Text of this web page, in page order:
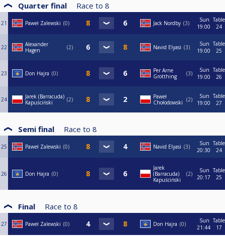
Quarter final Race to 8
21 Paweł Zalewski 0 Jack Nordby 3
Sun
19:00
Table
24
22
Alexander
Hagen
2 Navid Elyasi 3
Sun
19:00
Table
25
23 Don Hajra 0
Per Arne
Grotthing
3
Sun
19:00
Table
26
24
Jarek (Barracuda)
Kapuściński
2
Paweł
Chołodowski
2
Sun
19:00
Table
27
Semi final Race to 8
25 Paweł Zalewski 0 Navid Elyasi 3
Sun
20:30
Table
24
26 Don Hajra 0
Jarek
(Barracuda)
Kapuściński
2
Sun
20:17
Table
25
Final Race to 8
27 Paweł Zalewski 0 Don Hajra 0
Sun
21:44
Table
17